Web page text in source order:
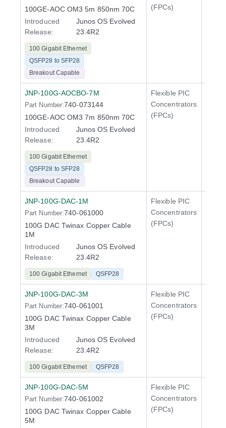
100GE-AOC OM3 5m 850nm 70C
Introduced
Release:
Junos OS Evolved
23.4R2
100 Gigabit Ethernet
QSFP28 to SFP28
Breakout Capable
(FPCs)
JNP-100G-AOCBO-7M
Part Number:740-073144
100GE-AOC OM3 7m 850nm 70C
Introduced
Release:
Junos OS Evolved
23.4R2
100 Gigabit Ethernet
QSFP28 to SFP28
Breakout Capable
Flexible PIC
Concentrators
(FPCs)
JNP-100G-DAC-1M
Part Number:740-061000
100G DAC Twinax Copper Cable
1M
Introduced
Release:
Junos OS Evolved
23.4R2
100 Gigabit Ethernet QSFP28
Flexible PIC
Concentrators
(FPCs)
JNP-100G-DAC-3M
Part Number:740-061001
100G DAC Twinax Copper Cable
3M
Introduced
Release:
Junos OS Evolved
23.4R2
100 Gigabit Ethernet QSFP28
Flexible PIC
Concentrators
(FPCs)
JNP-100G-DAC-5M
Part Number:740-061002
100G DAC Twinax Copper Cable
5M
Flexible PIC
Concentrators
(FPCs)